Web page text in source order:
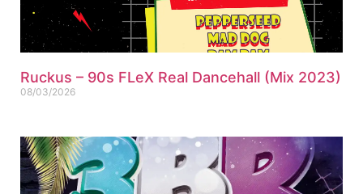
Ruckus – 90s FLeX Real Dancehall (Mix 2023)
08/03/2026